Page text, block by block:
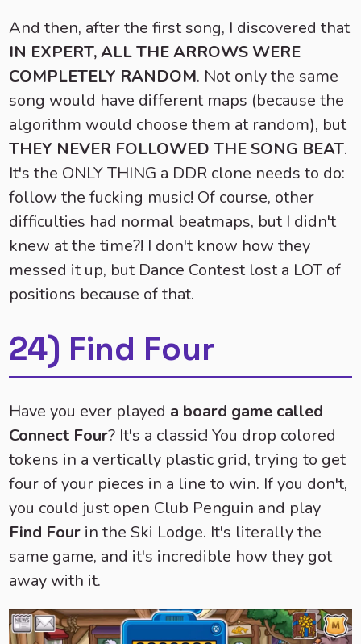
And then, after the first song, I discovered that
IN EXPERT, ALL THE ARROWS WERE
COMPLETELY RANDOM. Not only the same
song would have different maps (because the
algorithm would choose them at random), but
THEY NEVER FOLLOWED THE SONG BEAT.
It's the ONLY THING a DDR clone needs to do:
follow the fucking music! Of course, other
difficulties had normal beatmaps, but I didn't
knew at the time?! I don't know how they
messed it up, but Dance Contest lost a LOT of
positions because of that.
24) Find Four
Have you ever played a board game called
Connect Four? It's a classic! You drop colored
tokens in a vertically plastic grid, trying to get
four of your pieces in a line to win. If you don't,
you could just open Club Penguin and play
Find Four in the Ski Lodge. It's literally the
same game, and it's incredible how they got
away with it.